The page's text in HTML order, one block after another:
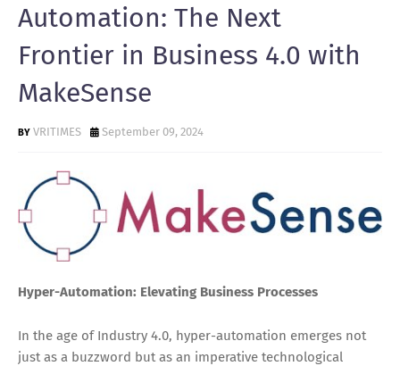
N
G
Automation: The Next
Frontier in Business 4.0 with
MakeSense
VRITIMES September 09, 2024
Hyper-Automation: Elevating Business Processes
In the age of Industry 4.0, hyper-automation emerges not
just as a buzzword but as an imperative technological